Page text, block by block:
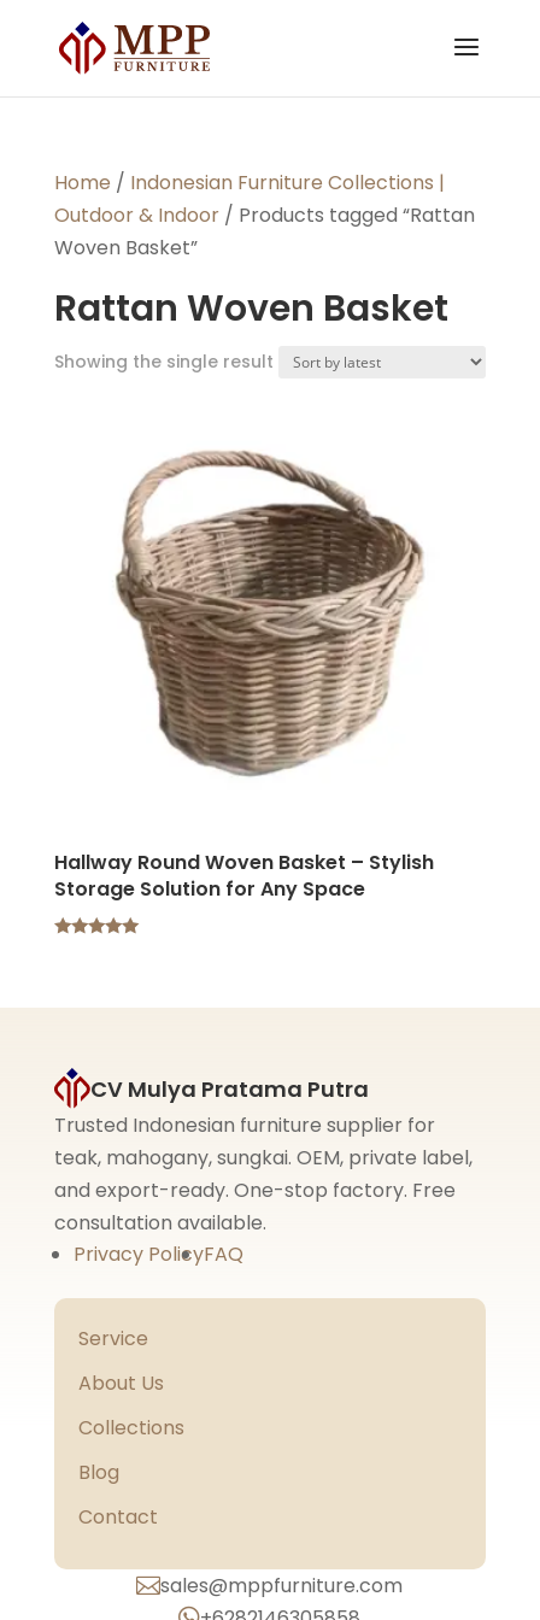
Home / Indonesian Furniture Collections |
Outdoor & Indoor/ Products tagged “Rattan
Woven Basket”
Rattan Woven Basket
Showing the single result
Hallway Round Woven Basket – Stylish
Storage Solution for Any Space
CV Mulya Pratama Putra
Trusted Indonesian furniture supplier for
teak, mahogany, sungkai. OEM, private label,
and export-ready. One-stop factory. Free
consultation available.
Privacy PolicyFAQ
Service
About Us
Collections
Blog
Contact
sales@mppfurniture.com